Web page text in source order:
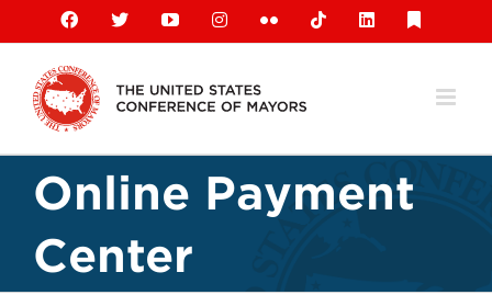
content
Facebook
X YouTubeInstagramFlickr TiktokLinkedIn
Online Payment
Center